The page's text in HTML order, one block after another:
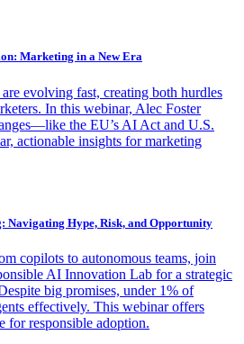
Marketing in a New Era
evolving fast, creating both hurdles
In this webinar, Alec Foster
the EU’s AI Act and U.S.
actionable insights for marketing
Navigating Hype, Risk, and Opportunity
copilots to autonomous teams, join
AI Innovation Lab for a strategic
big promises, under 1% of
effectively. This webinar offers
for responsible adoption.